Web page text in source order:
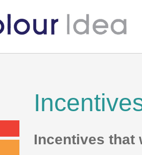
Incentives that